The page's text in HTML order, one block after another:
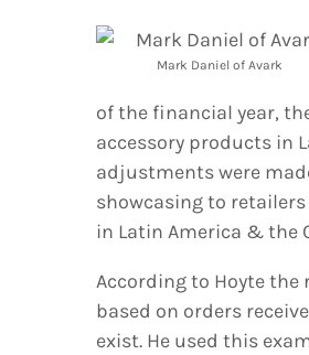
Mark Daniel of Avark
of the financial year,
accessory products in
adjustments were
showcasing to
in Latin America & the
According to Hoyte the
based on orders
exist. He used this